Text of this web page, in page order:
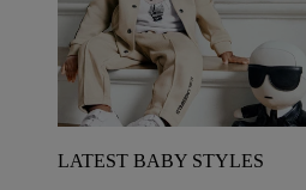
LATEST BABY STYLES